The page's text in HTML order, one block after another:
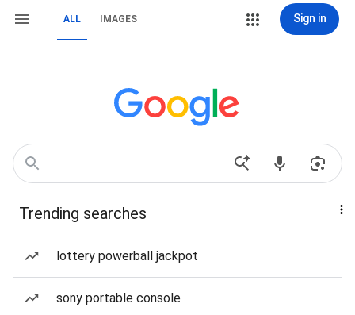
ALL IMAGES Sign in
Trending searches
lottery powerball jackpot
sony portable console